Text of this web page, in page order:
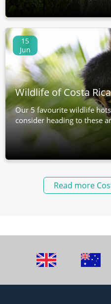
15
Jun
Wildlife of Costa Rica
Our 5 favourite wildlife
consider heading to these
Read more